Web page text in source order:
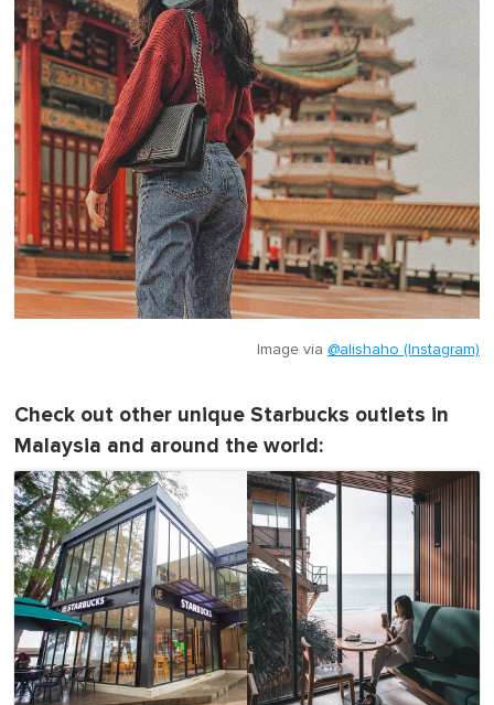
Image via @alishaho (Instagram)
Check out other unique Starbucks outlets in
Malaysia and around the world: